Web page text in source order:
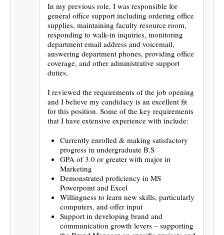
In my previous role, I was responsible for
general office support including ordering office
supplies, maintaining faculty resource room,
responding to walk-in inquiries, monitoring
department email address and voicemail,
answering department phones, providing office
coverage, and other administrative support
duties.
I reviewed the requirements of the job opening
and I believe my candidacy is an excellent fit
for this position. Some of the key requirements
that I have extensive experience with include:
Currently enrolled & making satisfactory
progress in undergraduate B.S
GPA of 3.0 or greater with major in
Marketing
Demonstrated proficiency in MS
Powerpoint and Excel
Willingness to learn new skills, particularly
computers, and offer input
Support in developing brand and
communication growth levers – supporting